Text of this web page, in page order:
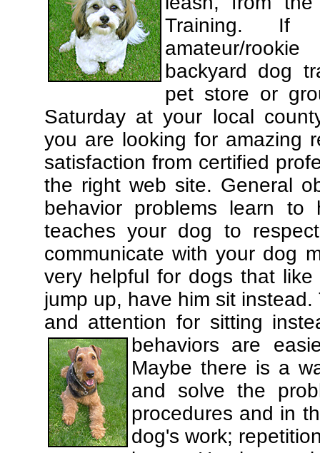
Training. If
amateur/
backyard dog
pet store or
Saturday at your local
you are looking for amazing
satisfaction from certified
the right web site. General
behavior problems learn
teaches your dog to
communicate with your dog
very helpful for dogs that
jump up, have him sit
and attention for sitting
behaviors are
Maybe there is a
and solve the
procedures and in
dog's work;